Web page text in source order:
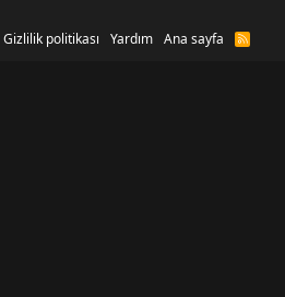
Gizlilik politikası Yardım Ana sayfa
R